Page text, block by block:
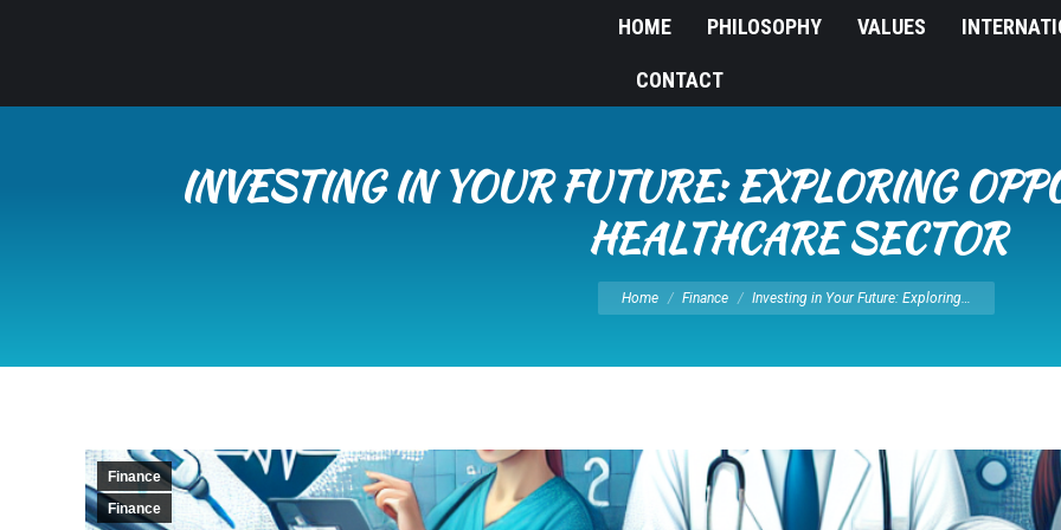
HOME PHILOSOPHY VALUES
CONTACT
INVESTING IN YOUR FUTURE: EXPLORING
HEALTHCARE SECTOR
You are here:
Home Finance Investing in Your Future: Exploring…
Finance
Finance